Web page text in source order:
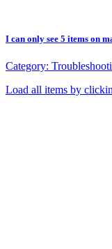
I can only see 5 items on
Category:
Load all items by